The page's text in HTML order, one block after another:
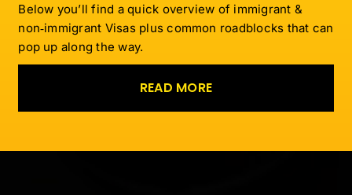
Below you’ll find a quick overview of immigrant &
non‑immigrant Visas plus common roadblocks that can
pop up along the way.
READ MORE